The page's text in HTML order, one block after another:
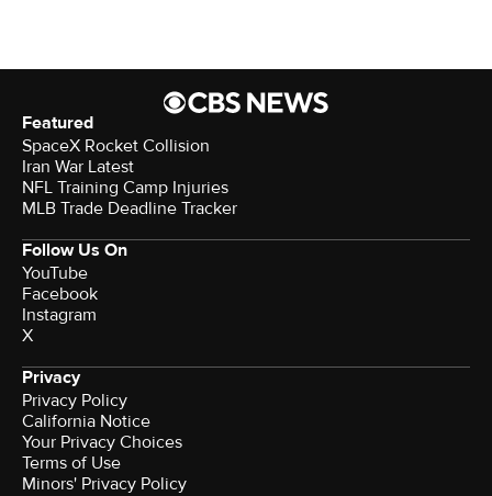
Featured
SpaceX Rocket Collision
Iran War Latest
NFL Training Camp Injuries
MLB Trade Deadline Tracker
Follow Us On
YouTube
Facebook
Instagram
X
Privacy
Privacy Policy
California Notice
Your Privacy Choices
Terms of Use
Minors' Privacy Policy